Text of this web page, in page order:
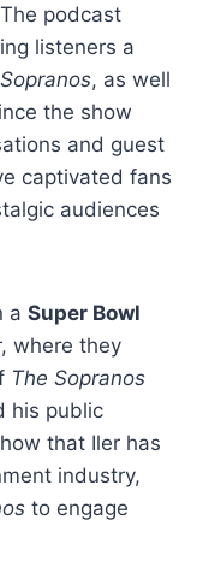
podcast
listeners a
, as well
the show
and guest
captivated fans
audiences
a Super Bowl
where they
The Sopranos
his public
that Iler has
industry,
to engage